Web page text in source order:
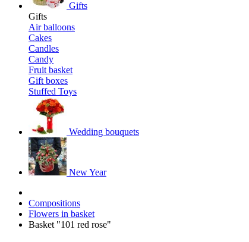
Gifts
Gifts
Air balloons
Cakes
Candles
Candy
Fruit basket
Gift boxes
Stuffed Toys
Wedding bouquets
New Year
Compositions
Flowers in basket
Basket "101 red rose"